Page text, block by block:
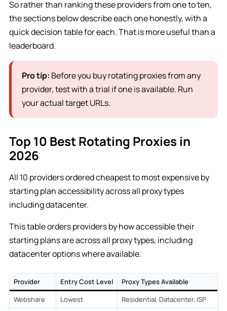
So rather than ranking these providers from one to ten,
the sections below describe each one honestly, with a
quick decision table for each. That is more useful than a
leaderboard.
Pro tip: Before you buy rotating proxies from any
provider, test with a trial if one is available. Run
your actual target URLs.
Top 10 Best Rotating Proxies in
2026
All 10 providers ordered cheapest to most expensive by
starting plan accessibility across all proxy types
including datacenter.
This table orders providers by how accessible their
starting plans are across all proxy types, including
datacenter options where available.
Provider Entry Cost Level
Proxy Types Available
Webshare
Lowest
Residential, Datacenter, ISP